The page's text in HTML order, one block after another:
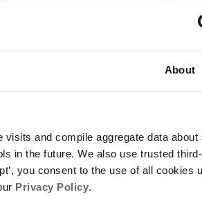
About
and compile aggregate data about
in the future. We also use trusted
you consent to the use of all cookies
Privacy Policy.
and driving more